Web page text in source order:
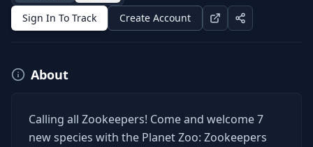
Sign In To Track
Create Account
About
Calling all Zookeepers! Come and welcome 7
new species with the Planet Zoo: Zookeepers